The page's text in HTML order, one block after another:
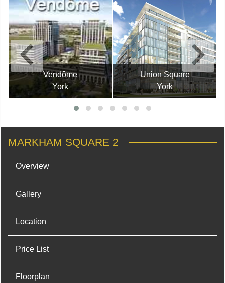
Vendôme
York
Union Square
York
MARKHAM SQUARE 2
Overview
Gallery
Location
Price List
Floorplan